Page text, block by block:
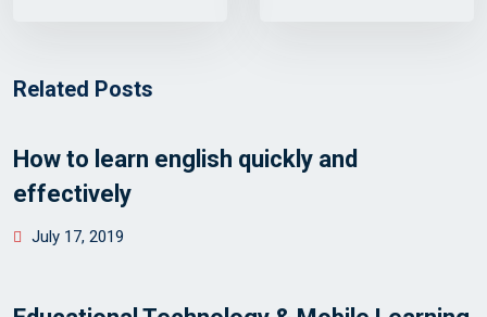
Related Posts
How to learn english quickly and
effectively
Posted
July 17, 2019